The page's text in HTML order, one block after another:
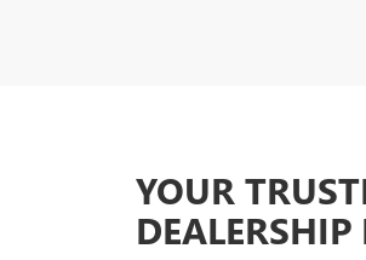
YOUR